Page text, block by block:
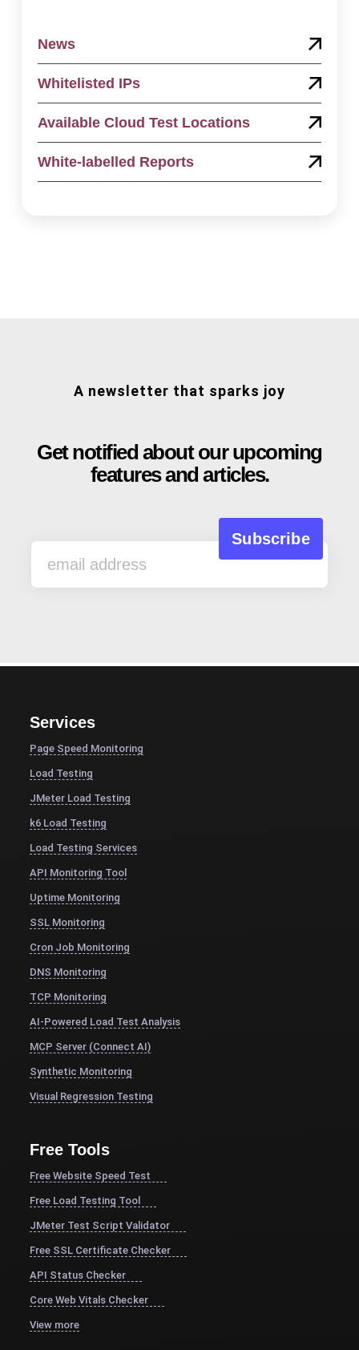
News
Whitelisted IPs
Available Cloud Test Locations
White-labelled Reports
A newsletter that sparks joy
Get notified about our upcoming
features and articles.
Services
Page Speed Monitoring
Load Testing
JMeter Load Testing
k6 Load Testing
Load Testing Services
API Monitoring Tool
Uptime Monitoring
SSL Monitoring
Cron Job Monitoring
DNS Monitoring
TCP Monitoring
AI-Powered Load Test Analysis
MCP Server (Connect AI)
Synthetic Monitoring
Visual Regression Testing
Free Tools
Free Website Speed Test
Free Load Testing Tool
JMeter Test Script Validator
Free SSL Certificate Checker
API Status Checker
Core Web Vitals Checker
View more